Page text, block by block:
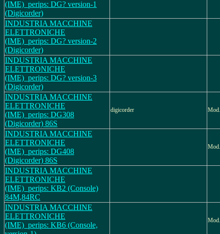
(IME)_perips: DG? version-1
(Digicorder)
INDUSTRIA MACCHINE
ELETTRONICHE
(IME)_perips: DG? version-2
(Digicorder)
INDUSTRIA MACCHINE
ELETTRONICHE
(IME)_perips: DG? version-3
(Digicorder)
INDUSTRIA MACCHINE
ELETTRONICHE
(IME)_perips: DG308
(Digicorder) 86S
digicorder
INDUSTRIA MACCHINE
ELETTRONICHE
(IME)_perips: DG408
(Digicorder) 86S
INDUSTRIA MACCHINE
ELETTRONICHE
(IME)_perips: KB2 (Console)
84M,84RC
INDUSTRIA MACCHINE
ELETTRONICHE
(IME)_perips: KB6 (Console,